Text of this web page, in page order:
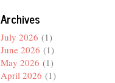
Archives
July 2026 (1)
June 2026 (1)
May 2026 (1)
April 2026 (1)